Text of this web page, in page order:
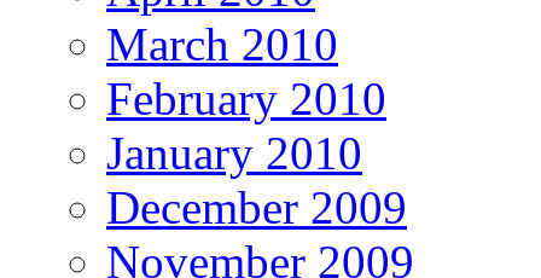
March 2010
February 2010
January 2010
December 2009
November 2009